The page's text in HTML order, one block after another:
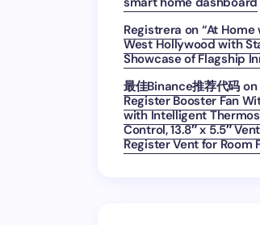
Registrera on “At Home
West Hollywood with
Showcase of Flagship
最佳Binance推荐代码 on
Register Booster Fan
with Intelligent
Control, 13.8″ x 5.5″
Register Vent for Room